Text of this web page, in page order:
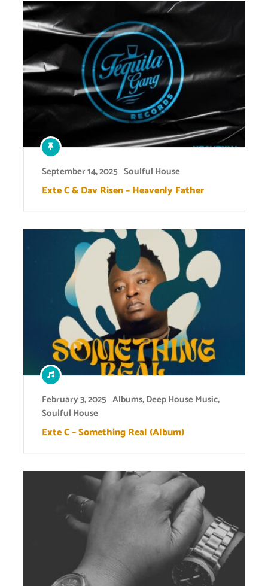
September 14, 2025 Soulful House
Exte C & Dav Risen – Heavenly Father
February 3, 2025 Albums,Deep House Music,
Soulful House
Exte C – Something Real (Album)